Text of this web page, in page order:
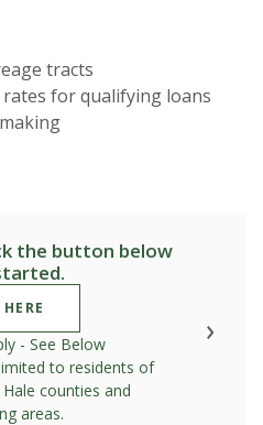
tracts
for qualifying loans
the button below
- See Below
to residents of
counties and
areas.